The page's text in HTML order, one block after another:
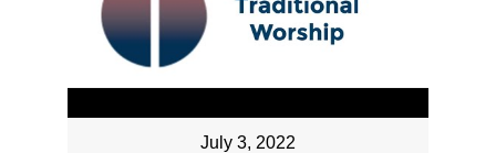
July 3, 2022